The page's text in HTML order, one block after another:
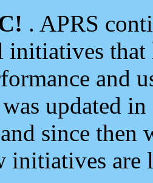
. APRS
initiatives
and
was updated
and since then
initiatives are